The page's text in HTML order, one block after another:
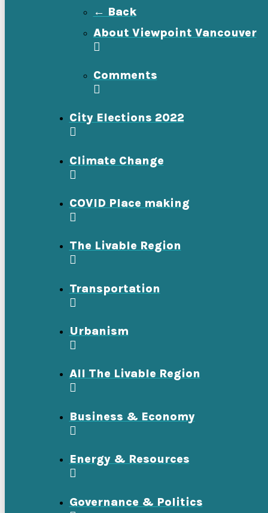
← Back
About Viewpoint Vancouver
Comments
City Elections 2022
Climate Change
COVID Place making
The Livable Region
Transportation
Urbanism
All The Livable Region
Business & Economy
Energy & Resources
Governance & Politics